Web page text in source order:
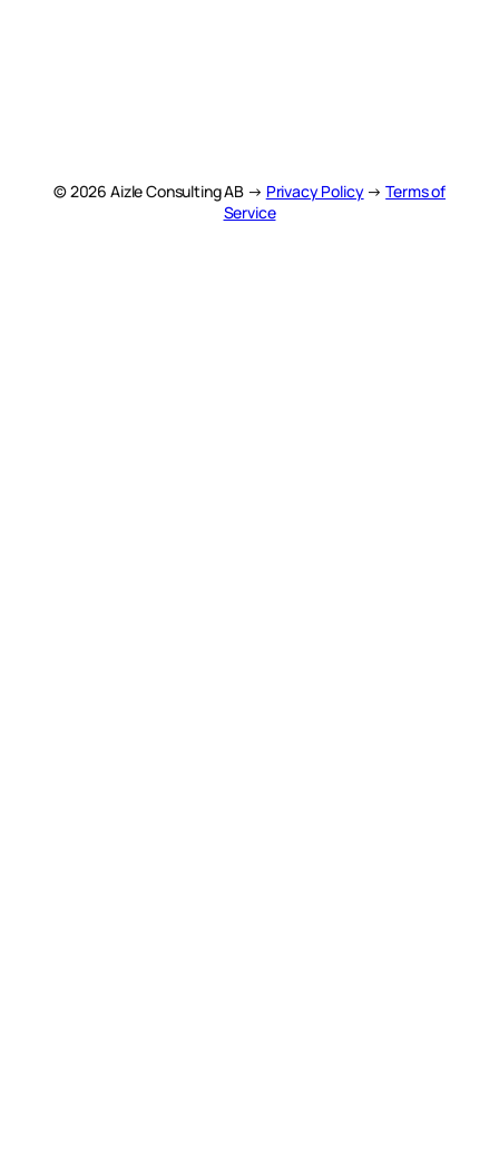
© 2026 Aizle Consulting AB → Privacy Policy→Terms of
Service